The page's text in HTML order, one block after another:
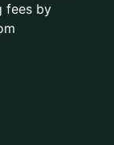
fees by